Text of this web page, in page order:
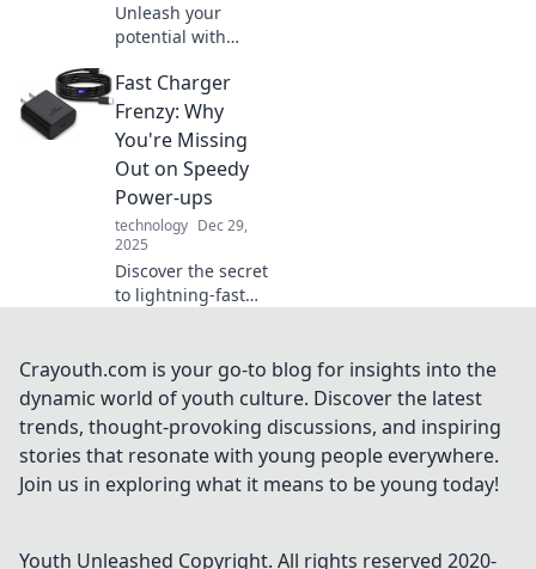
Unleash your
potential with
spark creativity
and simplify life.
Discover
innovations that
can truly
transform your
world!
Fast Charger
Frenzy: Why
You're Missing
Out on Speedy
Power-ups
technology Dec 29,
2025
Discover the secret
to lightning-fast
chargers and why
you need one for
your devices now.
Crayouth.com is your go-to blog for insights into the
dynamic world of youth culture. Discover the latest
trends, thought-provoking discussions, and inspiring
stories that resonate with young people everywhere.
Join us in exploring what it means to be young today!
Youth Unleashed Copyright. All rights reserved 2020-